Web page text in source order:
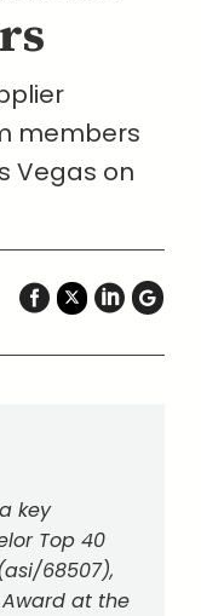
members
Vegas on
key
Top 40
68507),
at the